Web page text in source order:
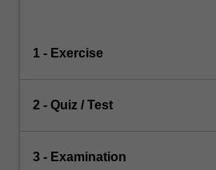
1 - Exercise
2 - Quiz / Test
3 - Examination